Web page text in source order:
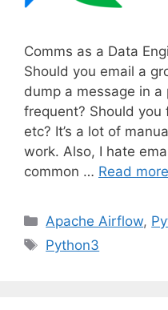
Comms as a Data
Should you email a
dump a message in
frequent? Should you
etc? It’s a lot of
work. Also, I hate
common … Read more
C
a
Apache Airflow,
T
Python3